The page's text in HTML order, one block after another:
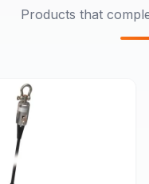
Products that